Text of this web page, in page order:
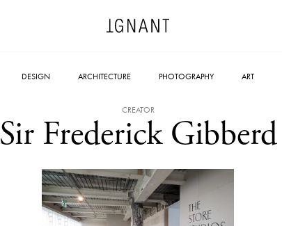
DESIGN ARCHITECTURE PHOTOGRAPHY ART
CREATOR
Sir Frederick Gibberd